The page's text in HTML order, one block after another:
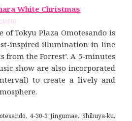
White Christmas
of Tokyu Plaza Omotesando is
inspired illumination in line
from the Forrest’. A 5-minutes
show are also incorporated
to create a lively and
4-30-3 Jingumae, Shibuya-ku,